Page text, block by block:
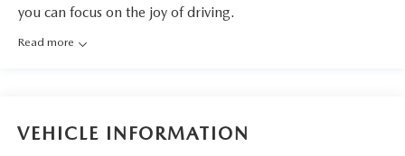
you can focus on the joy of driving.
Read more
VEHICLE INFORMATION